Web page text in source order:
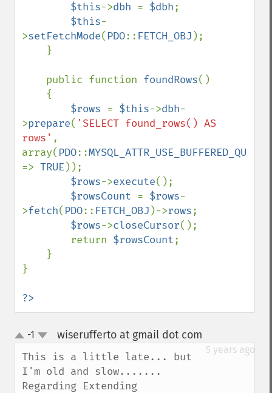
$this->dbh = $dbh;
$this-
>setFetchMode( PDO:: FETCH_OBJ );
    public function
foundRows()
$rows = $this->dbh-
>prepare( 'SELECT found_rows() AS
rows' ,
array( PDO::
=> TRUE ));
$rows->execute();
$rowsCount = $rows-
>fetch( PDO:: FETCH_OBJ )->rows;
$rows->closeCursor();
        return
$rowsCount;
}
?>
up
down
-1 wiserufferto at gmail dot com
5 years ago
This is a little late... but
I'm old and slow.......
Regarding Extending